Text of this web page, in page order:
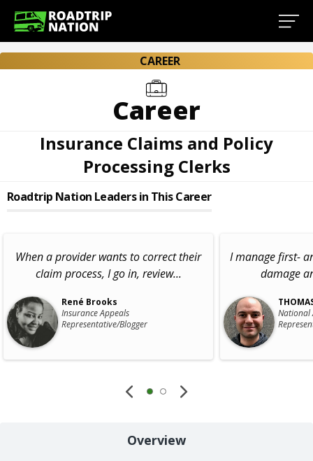
CAREER
Career
Insurance Claims and Policy
Processing Clerks
Roadtrip Nation Leaders in This Career
When a provider wants to correct their
claim process, I go in, review...
René Brooks
Insurance Appeals
Representative/Blogger
I manage first-
damage
National
Overview